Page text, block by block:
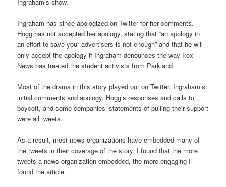
Ingraham has since apologized on Twitter for her comments.
Hogg has not accepted her apology, stating that “an apology in
an effort to save your advertisers is not enough” and that he will
only accept the apology if Ingraham denounces the way Fox
News has treated the student activists from Parkland.
Most of the drama in this story played out on Twitter. Ingraham’s
initial comments and apology, Hogg’s responses and calls to
boycott, and some companies’ statements of pulling their support
were all tweets.
As a result, most news organizations have embedded many of
the tweets in their coverage of the story. I found that the more
tweets a news organization embedded, the more engaging I
found the article.